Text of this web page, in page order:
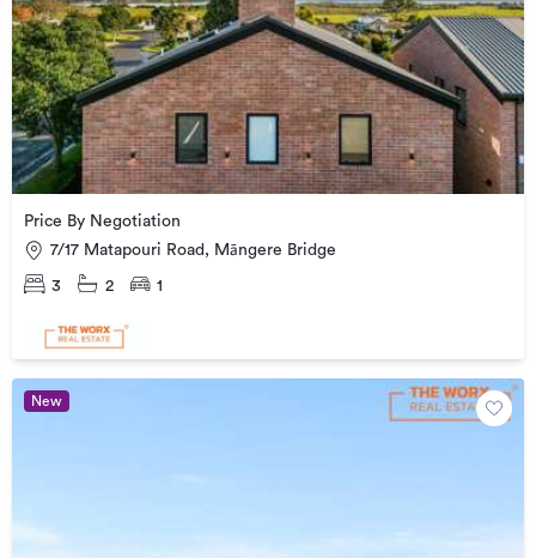
Price By Negotiation
7/17 Matapouri Road, Māngere Bridge
3 2 1
New